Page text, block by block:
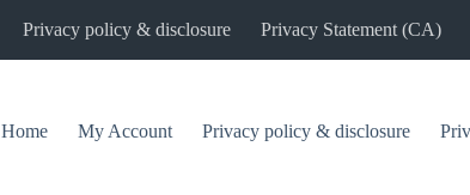
Privacy policy & disclosure Privacy Statement (CA)
Home My Account Privacy policy & disclosure